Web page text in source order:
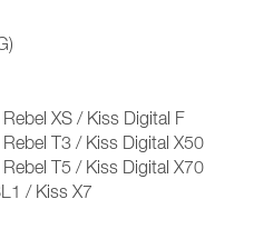
XS / Kiss Digital F
T3 / Kiss Digital X50
T5 / Kiss Digital X70
/ Kiss X7